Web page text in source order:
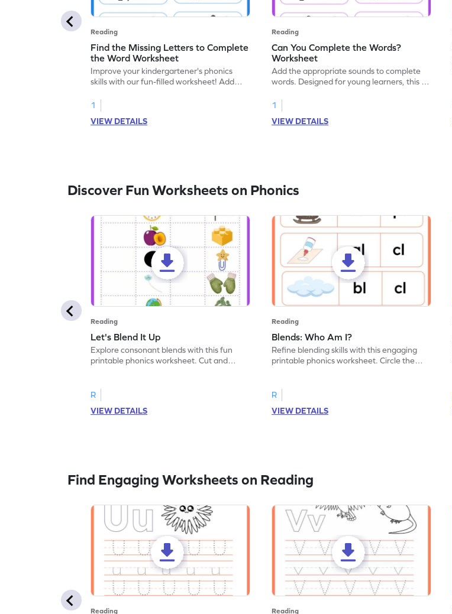
Reading
Find the Missing Letters to Complete
the Word Worksheet
Improve your kindergartener's phonics
skills with our fun-filled worksheet! Add
development. Start adding sounds now!
1
VIEW DETAILS
Reading
Can You Complete the Words?
Worksheet
Add the appropriate sounds to complete
words. Designed for young learners, this is
1
VIEW DETAILS
Discover Fun Worksheets on Phonics
Reading
Let's Blend It Up
Explore consonant blends with this fun
printable phonics worksheet. Cut and
R
VIEW DETAILS
Reading
Blends: Who Am I?
Refine blending skills with this engaging
printable phonics worksheet. Circle the
R
VIEW DETAILS
Find Engaging Worksheets on Reading
Reading Reading